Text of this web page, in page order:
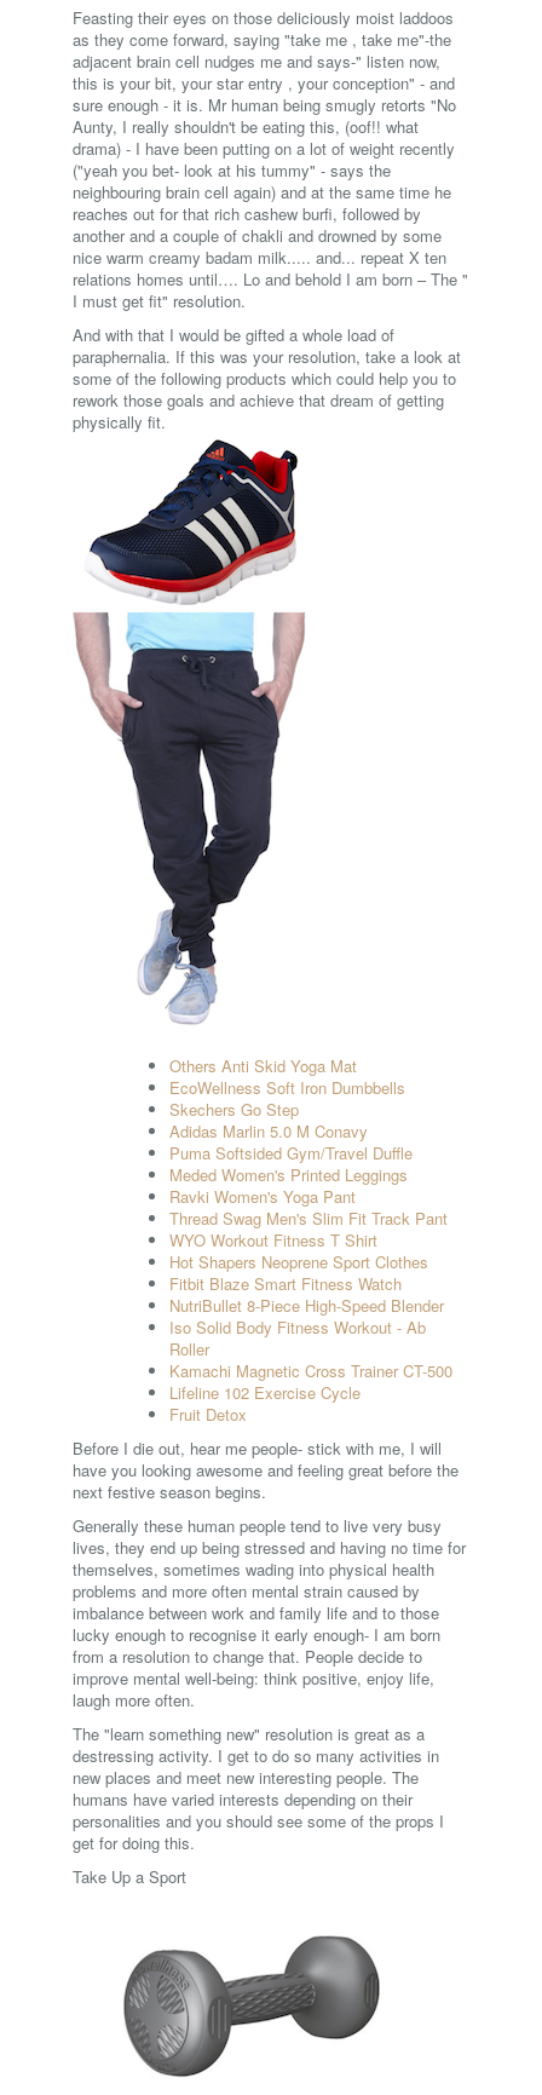
Feasting their eyes on those deliciously moist laddoos
as they come forward, saying "take me , take me"-the
adjacent brain cell nudges me and says-" listen now,
this is your bit, your star entry , your conception" - and
sure enough - it is. Mr human being smugly retorts "No
Aunty, I really shouldn't be eating this, (oof!! what
drama) - I have been putting on a lot of weight recently
("yeah you bet- look at his tummy" - says the
neighbouring brain cell again) and at the same time he
reaches out for that rich cashew burfi, followed by
another and a couple of chakli and drowned by some
nice warm creamy badam milk..... and... repeat X ten
relations homes until…. Lo and behold I am born – The "
I must get fit" resolution.
And with that I would be gifted a whole load of
paraphernalia. If this was your resolution, take a look at
some of the following products which could help you to
rework those goals and achieve that dream of getting
physically fit.
Others Anti Skid Yoga Mat
EcoWellness Soft Iron Dumbbells
Skechers Go Step
Adidas Marlin 5.0 M Conavy
Puma Softsided Gym/Travel Duffle
Meded Women's Printed Leggings
Ravki Women's Yoga Pant
Thread Swag Men's Slim Fit Track Pant
WYO Workout Fitness T Shirt
Hot Shapers Neoprene Sport Clothes
Fitbit Blaze Smart Fitness Watch
NutriBullet 8-Piece High-Speed Blender
Iso Solid Body Fitness Workout - Ab
Roller
Kamachi Magnetic Cross Trainer CT-500
Lifeline 102 Exercise Cycle
Fruit Detox
Before I die out, hear me people- stick with me, I will
have you looking awesome and feeling great before the
next festive season begins.
Generally these human people tend to live very busy
lives, they end up being stressed and having no time for
themselves, sometimes wading into physical health
problems and more often mental strain caused by
imbalance between work and family life and to those
lucky enough to recognise it early enough- I am born
from a resolution to change that. People decide to
improve mental well-being: think positive, enjoy life,
laugh more often.
The "learn something new" resolution is great as a
destressing activity. I get to do so many activities in
new places and meet new interesting people. The
humans have varied interests depending on their
personalities and you should see some of the props I
get for doing this.
Take Up a Sport